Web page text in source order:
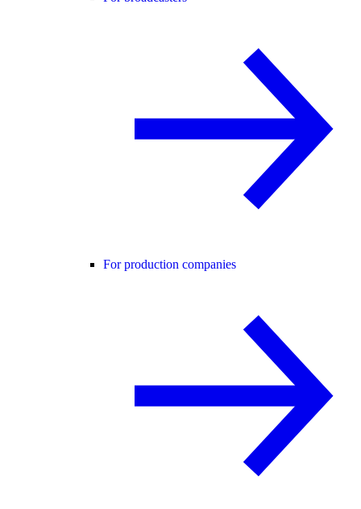
For production companies